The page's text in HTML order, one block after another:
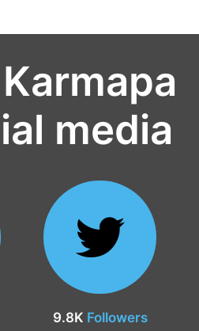
media
9.8K Followers